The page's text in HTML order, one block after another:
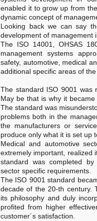
enabled it to grow up from
dynamic concept of
Looking back we can say
development of management
The ISO 14001, OHSAS
management systems
safety, automotive, medical
additional specific areas of
The standard ISO 9001 was
May be that is why it
The standard was
problems both in the
the manufacturers or
produce only what it is set up
Medical and automotive
extremely important, realized
standard was completed
sector specific requirements.
The ISO 9001 standard
decade of the 20-th century.
its philosophy and duly
profited from higher
customer´s satisfaction.